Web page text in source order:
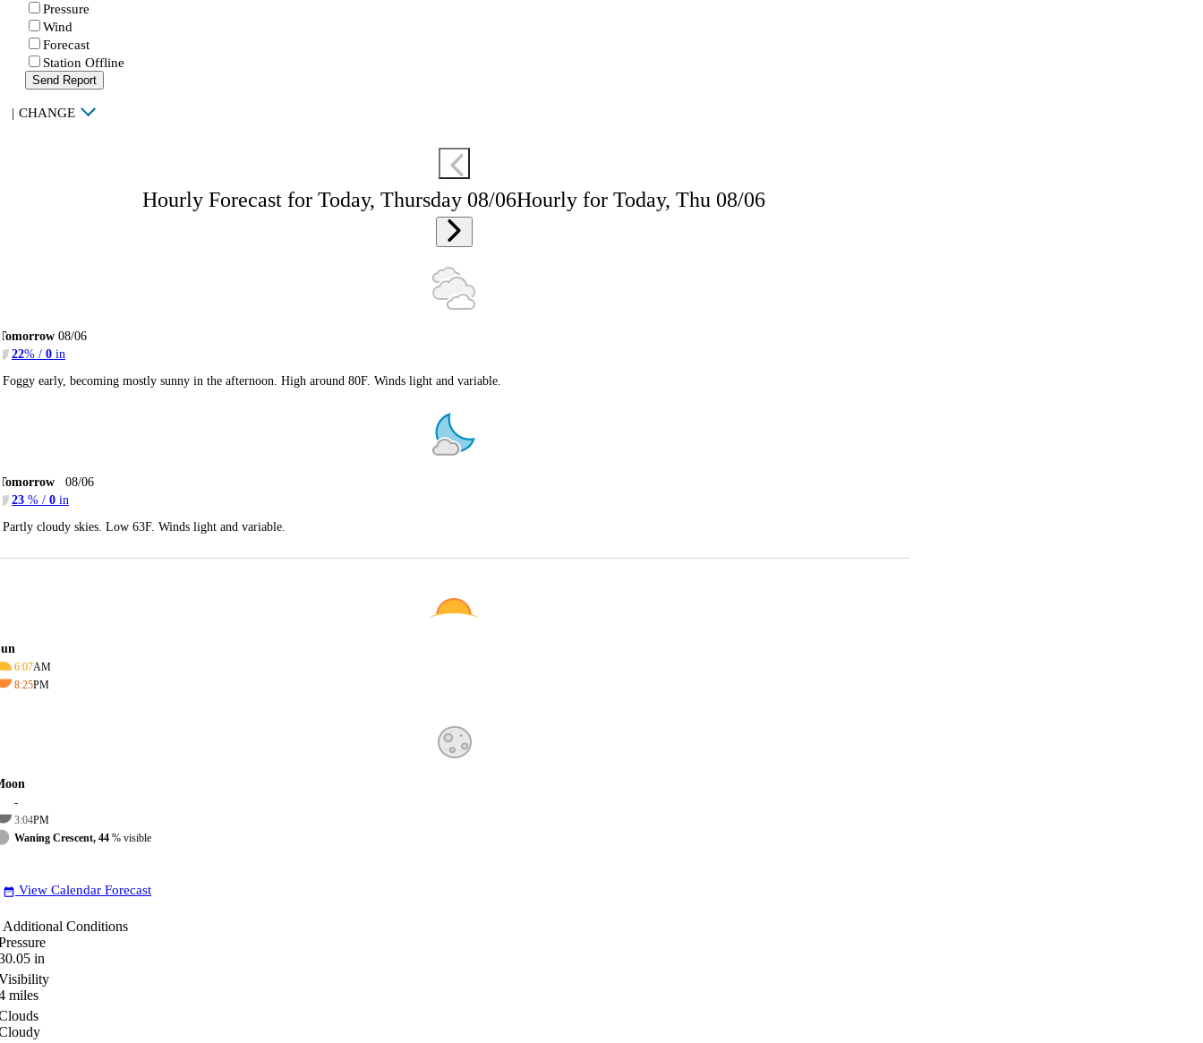
Pressure
Wind
Forecast
Station Offline
Send Report
| CHANGE
Hourly Forecast for Today, Thursday 08/06Hourly for Today, Thu 08/06
08/06
22% / 0 in
Foggy early, becoming mostly sunny in the afternoon. High around 80F. Winds light and variable.
08/06
23 % / 0 in
Partly cloudy skies. Low 63F. Winds light and variable.
6:07AM
8:25PM
-
3:04PM
Waning Crescent, 44 % visible
date_range View Calendar Forecast
Additional Conditions
in
miles